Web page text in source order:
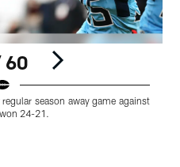
60
season away game against
24-21.